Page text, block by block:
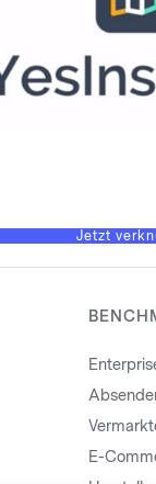
Jetzt
E-